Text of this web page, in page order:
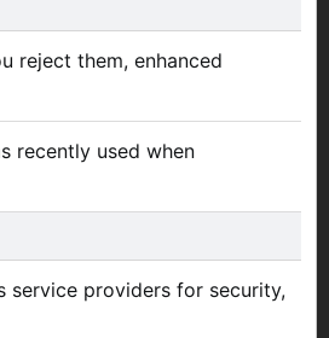
reject them, enhanced
recently used when
providers for security,